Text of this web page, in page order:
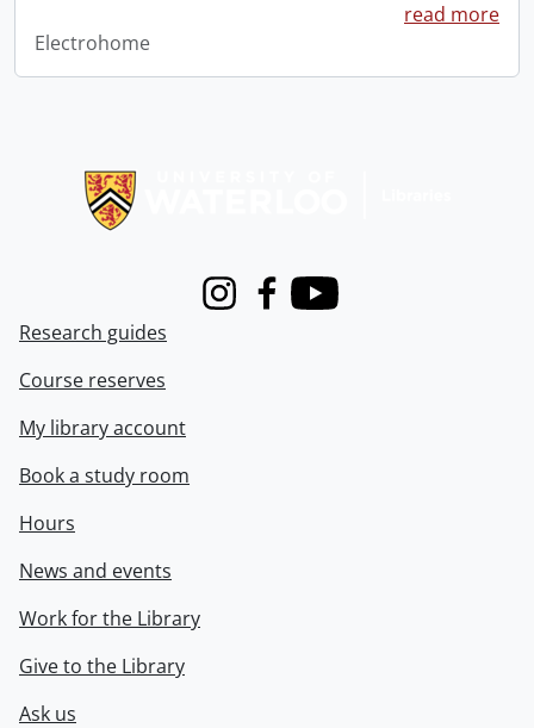
read more
Electrohome
InstagramFacebook
Youtube
Research guides
Course reserves
My library account
Book a study room
Hours
News and events
Work for the Library
Give to the Library
Ask us